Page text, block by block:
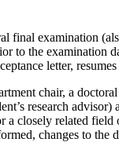
final examination
to the
letter,
chair, a
research
closely related
changes to